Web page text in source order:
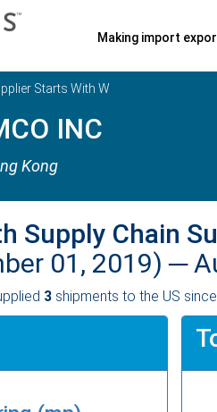
Making import
Starts With W
INC
Kong
Supply Chain
01, 2019) ─
3 shipments to the US